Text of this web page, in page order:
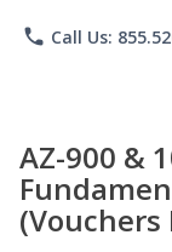
phone Call Us:
AZ-900 &